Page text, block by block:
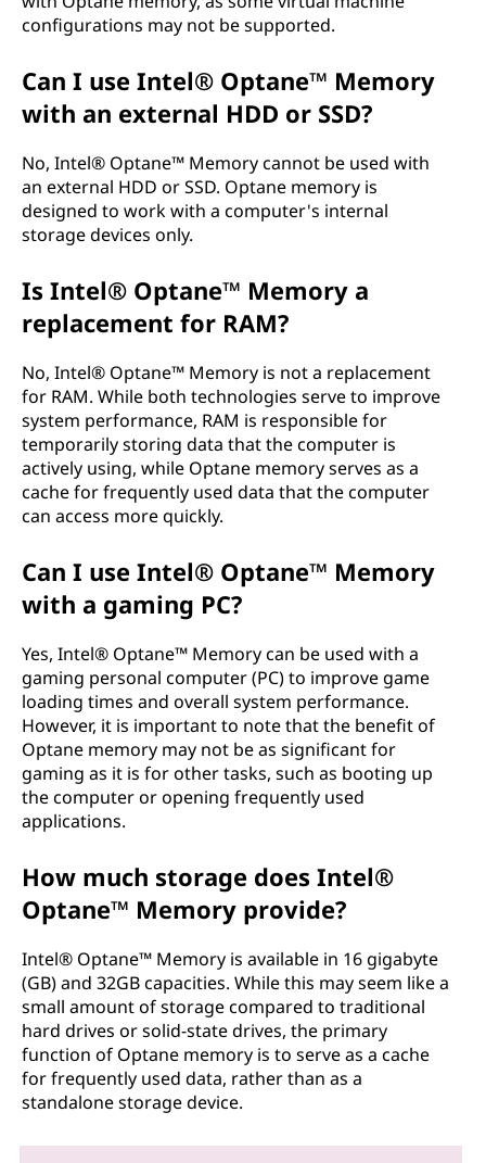
configurations may not be supported.
Can I use Intel® Optane™ Memory
with an external HDD or SSD?
No, Intel® Optane™ Memory cannot be used with
an external HDD or SSD. Optane memory is
designed to work with a computer's internal
storage devices only.
Is Intel® Optane™ Memory a
replacement for RAM?
No, Intel® Optane™ Memory is not a replacement
for RAM. While both technologies serve to improve
system performance, RAM is responsible for
temporarily storing data that the computer is
actively using, while Optane memory serves as a
cache for frequently used data that the computer
can access more quickly.
Can I use Intel® Optane™ Memory
with a gaming PC?
Yes, Intel® Optane™ Memory can be used with a
gaming personal computer (PC) to improve game
loading times and overall system performance.
However, it is important to note that the benefit of
Optane memory may not be as significant for
gaming as it is for other tasks, such as booting up
the computer or opening frequently used
applications.
How much storage does Intel®
Optane™ Memory provide?
Intel® Optane™ Memory is available in 16 gigabyte
(GB) and 32GB capacities. While this may seem like a
small amount of storage compared to traditional
hard drives or solid-state drives, the primary
function of Optane memory is to serve as a cache
for frequently used data, rather than as a
standalone storage device.